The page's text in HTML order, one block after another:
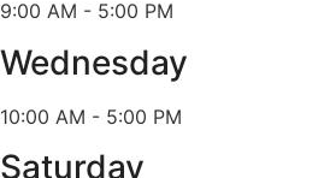
9:00 AM - 5:00 PM
Wednesday
10:00 AM - 5:00 PM
Saturday